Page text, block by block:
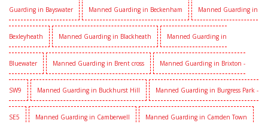
Guarding in Bayswater Manned Guarding in Beckenham Manned Guarding in
Bexleyheath Manned Guarding in Blackheath Manned Guarding in
Bluewater Manned Guarding in Brent cross Manned Guarding in Brixton -
SW9 Manned Guarding in Buckhurst Hill Manned Guarding in Burgress Park -
SE5 Manned Guarding in Camberwell Manned Guarding in Camden Town